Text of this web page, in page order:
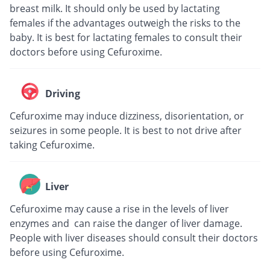
breast milk. It should only be used by lactating
females if the advantages outweigh the risks to the
baby. It is best for lactating females to consult their
doctors before using Cefuroxime.
Driving
Cefuroxime may induce dizziness, disorientation, or
seizures in some people. It is best to not drive after
taking Cefuroxime.
Liver
Cefuroxime may cause a rise in the levels of liver
enzymes and can raise the danger of liver damage.
People with liver diseases should consult their doctors
before using Cefuroxime.